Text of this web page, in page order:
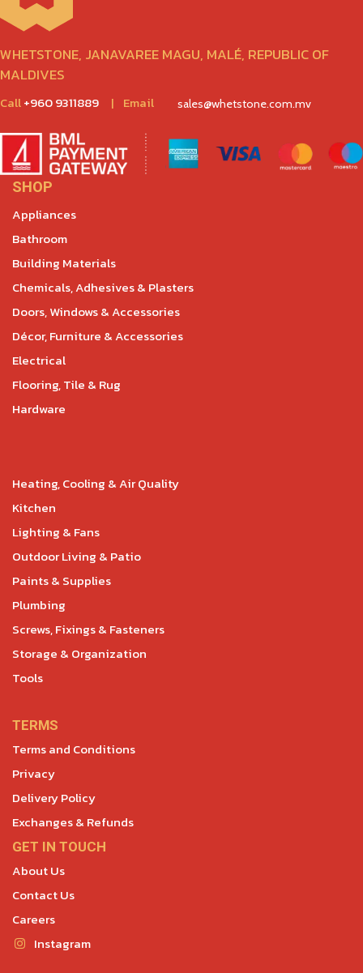
WHETSTONE, JANAVAREE MAGU, MALÉ, REPUBLIC OF
MALDIVES
Call+960 9311889 | Email sales@whetstone.com.mv
SHOP
Appliances
Bathroom
Building Materials
Chemicals, Adhesives & Plasters
Doors, Windows & Accessories
Décor, Furniture & Accessories
Electrical
Flooring, Tile & Rug
Hardware
Heating, Cooling & Air Quality
Kitchen
Lighting & Fans
Outdoor Living & Patio
Paints & Supplies
Plumbing
Screws, Fixings & Fasteners
Storage & Organization
Tools
TERMS
Terms and Conditions
Privacy
Delivery Policy
Exchanges & Refunds
GET IN TOUCH
About Us
Contact Us
Careers
Instagram